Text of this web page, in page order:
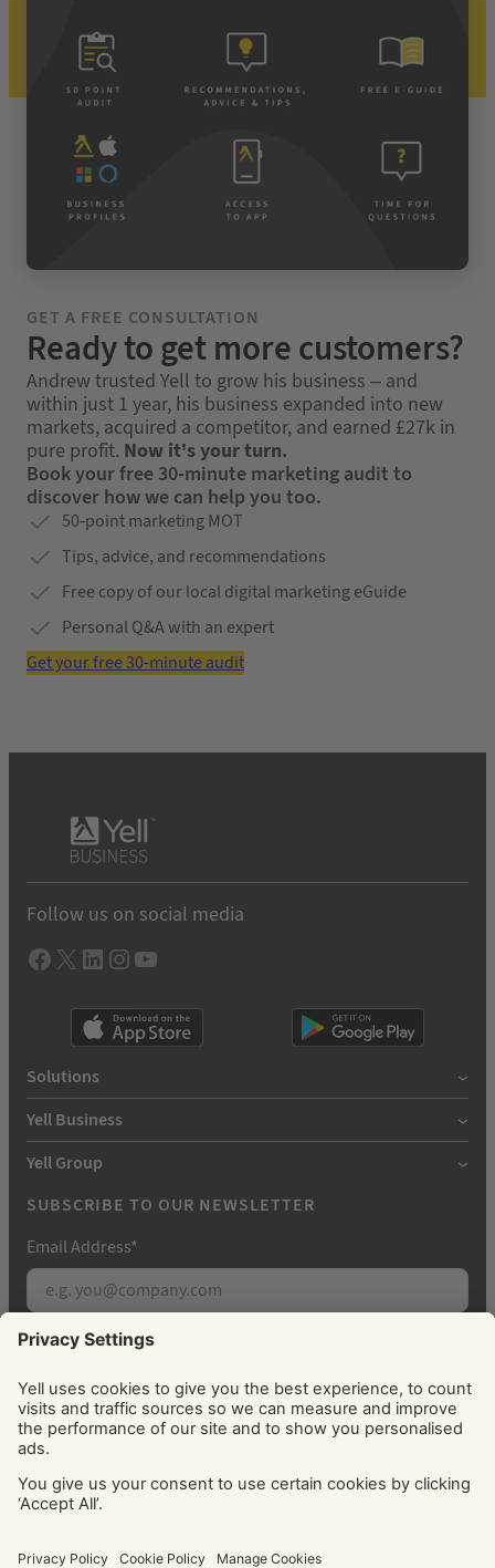
GET A FREE CONSULTATION
Ready to get more customers?
Andrew trusted Yell to grow his business – and
within just 1 year, his business expanded into new
markets, acquired a competitor, and earned £27k in
pure profit. Now it’s your turn.
Book your free 30-minute marketing audit to
discover how we can help you too.
50-point marketing MOT
Tips, advice, and recommendations
Free copy of our local digital marketing eGuide
Personal Q&A with an expert
Get your free 30-minute audit
Follow us on social media
Facebook X LInkedIn Instagram YouTube
Solutions
Yell Business
Yell Group
SUBSCRIBE TO OUR NEWSLETTER
Email Address*
Subscribe
By signing up, you agree to receive marketing
emails from Yell about our products, services, news
and offers. You can unsubscribe at any time. Please
Forbury, Reading, RG1 3EU. Registered in England & Wales